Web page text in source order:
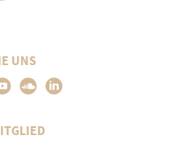
UNS